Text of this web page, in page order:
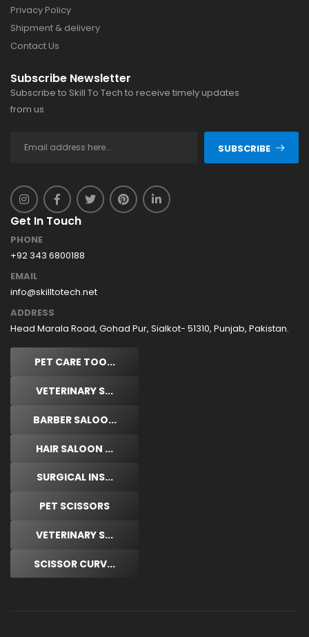
Privacy Policy
Shipment & delivery
Contact Us
Subscribe Newsletter
Subscribe to Skill To Tech to receive timely updates
from us
SUBSCRIBE
Get In Touch
PHONE
+92 343 6800188
EMAIL
info@skilltotech.net
ADDRESS
Head Marala Road, Gohad Pur, Sialkot- 51310, Punjab, Pakistan.
PET CARE TOO...
VETERINARY S...
BARBER SALOO...
HAIR SALOON ...
SURGICAL INS...
PET SCISSORS
VETERINARY S...
SCISSOR CURV...